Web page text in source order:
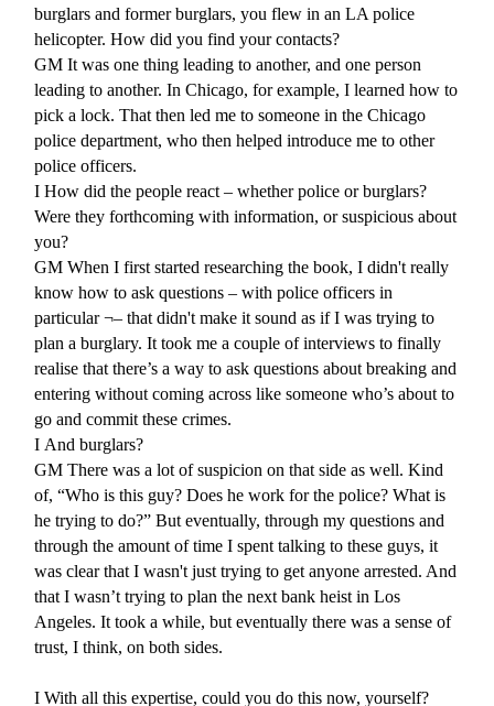
burglars and former burglars, you flew in an LA police
helicopter. How did you find your contacts?
GM It was one thing leading to another, and one person
leading to another. In Chicago, for example, I learned how to
pick a lock. That then led me to someone in the Chicago
police department, who then helped introduce me to other
police officers.
IHow did the people react – whether police or burglars?
Were they forthcoming with information, or suspicious about
you?
GMWhen I first started researching the book, I didn't really
know how to ask questions – with police officers in
particular ¬– that didn't make it sound as if I was trying to
plan a burglary. It took me a couple of interviews to finally
realise that there’s a way to ask questions about breaking and
entering without coming across like someone who’s about to
go and commit these crimes.
I And burglars?
GM There was a lot of suspicion on that side as well. Kind
of, “Who is this guy? Does he work for the police? What is
he trying to do?” But eventually, through my questions and
through the amount of time I spent talking to these guys, it
was clear that I wasn't just trying to get anyone arrested. And
that I wasn’t trying to plan the next bank heist in Los
Angeles. It took a while, but eventually there was a sense of
trust, I think, on both sides.
IWith all this expertise, could you do this now, yourself?